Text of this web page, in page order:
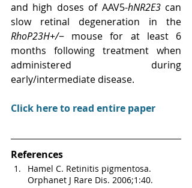
and high doses of AAV5-hNR2E3 can
RhoP23H+/− mouse for at least 6
months following treatment when
administered during
early/intermediate disease.
Click here to read entire paper
References
Hamel C. Retinitis pigmentosa.
Orphanet J Rare Dis. 2006;1:40.